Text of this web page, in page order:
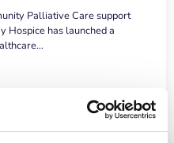
Palliative Care support
Hospice has launched a